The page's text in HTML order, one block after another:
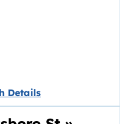
new tab.
Details